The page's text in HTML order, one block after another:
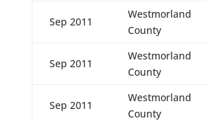
Sep 2011
Westmorland
County
Sep 2011
Westmorland
County
Sep 2011
Westmorland
County